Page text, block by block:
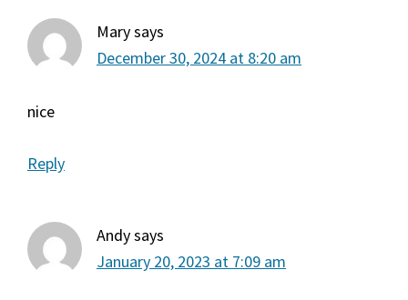
Marysays
December 30, 2024 at 8:20 am
nice
Reply
Andysays
January 20, 2023 at 7:09 am